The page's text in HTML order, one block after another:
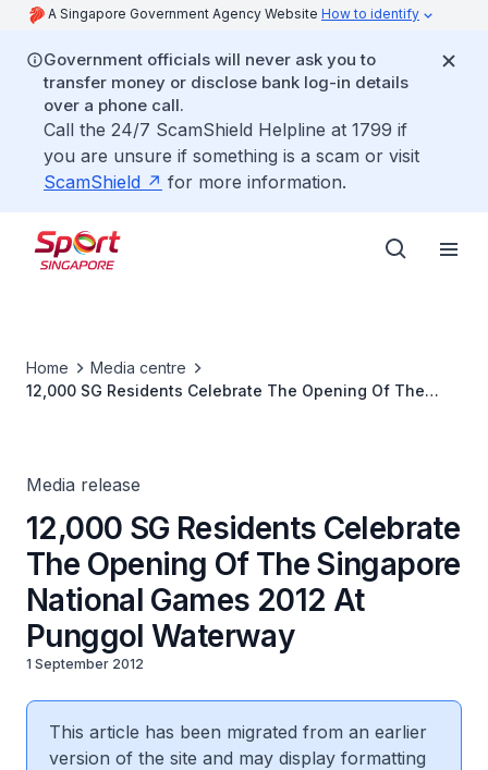
A Singapore Government Agency Website How to identify
Government officials will never ask you to
transfer money or disclose bank log-in details
over a phone call.
Call the 24/7 ScamShield Helpline at 1799 if
you are unsure if something is a scam or visit
ScamShield
for more information.
Home
Media centre
12,000 SG Residents Celebrate The Opening Of The
Media release
12,000 SG Residents Celebrate
The Opening Of The Singapore
National Games 2012 At
Punggol Waterway
1 September 2012
This article has been migrated from an earlier
version of the site and may display formatting